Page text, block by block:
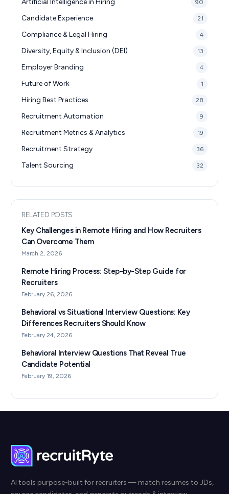
90
Candidate Experience 21
Compliance & Legal Hiring 4
Diversity, Equity & Inclusion (DEI) 13
Employer Branding 4
Future of Work 1
Hiring Best Practices 28
Recruitment Automation 9
Recruitment Metrics & Analytics 19
Recruitment Strategy 36
Talent Sourcing 32
RELATED POSTS
Key Challenges in Remote Hiring and How Recruiters
Can Overcome Them
March 2, 2026
Remote Hiring Process: Step-by-Step Guide for
Recruiters
February 26, 2026
Behavioral vs Situational Interview Questions: Key
Differences Recruiters Should Know
February 24, 2026
Behavioral Interview Questions That Reveal True
Candidate Potential
February 19, 2026
AI tools purpose-built for recruiters — match resumes to JDs,